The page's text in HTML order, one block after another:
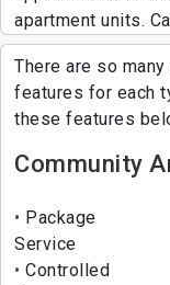
apartment units.
There are so
features for each
these features
Community
Package
Service
Controlled